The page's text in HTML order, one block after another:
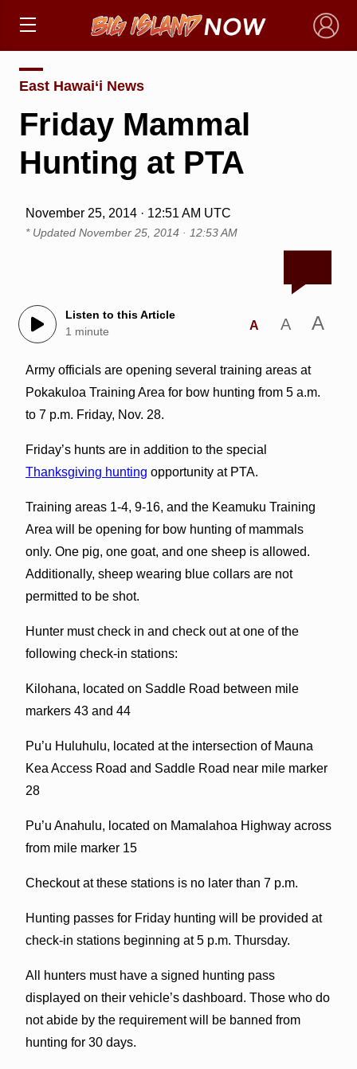
×
East Hawai‘i News
Friday Mammal
Hunting at PTA
November 25, 2014 · 12:51 AM UTC
* Updated November 25, 2014 · 12:53 AM
Listen to this Article
1 minute
A A A
Army officials are opening several training areas at
Pokakuloa Training Area for bow hunting from 5 a.m.
to 7 p.m. Friday, Nov. 28.
Friday’s hunts are in addition to the special
Thanksgiving hunting opportunity at PTA.
Training areas 1-4, 9-16, and the Keamuku Training
Area will be opening for bow hunting of mammals
only. One pig, one goat, and one sheep is allowed.
Additionally, sheep wearing blue collars are not
permitted to be shot.
Hunter must check in and check out at one of the
following check-in stations:
Kilohana, located on Saddle Road between mile
markers 43 and 44
Pu’u Huluhulu, located at the intersection of Mauna
Kea Access Road and Saddle Road near mile marker
28
Pu’u Anahulu, located on Mamalahoa Highway across
from mile marker 15
Checkout at these stations is no later than 7 p.m.
Hunting passes for Friday hunting will be provided at
check-in stations beginning at 5 p.m. Thursday.
All hunters must have a signed hunting pass
displayed on their vehicle’s dashboard. Those who do
not abide by the requirement will be banned from
hunting for 30 days.